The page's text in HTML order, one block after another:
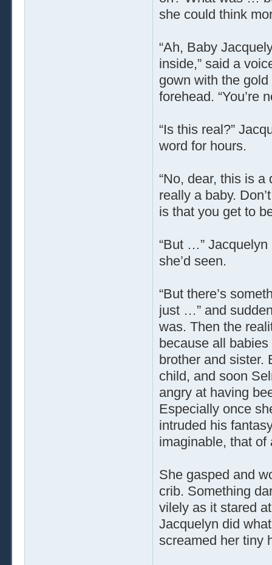
she could think
“Ah, Baby
inside,” said a
gown with the
forehead. “You’re
“Is this real?”
word for hours.
“No, dear, this is a
really a baby.
is that you get to
“But …”
she’d seen.
“But there’s
just …” and
was. Then the
because all
brother and sister.
child, and soon
angry at having
Especially once
intruded his
imaginable, that
She gasped and
crib. Something
vilely as it stared
Jacquelyn did
screamed her tiny